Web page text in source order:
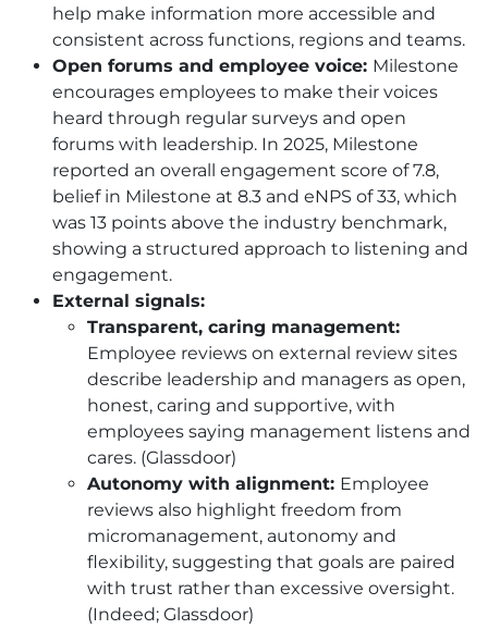
help make information more accessible and
consistent across functions, regions and teams.
Open forums and employee voice: Milestone
encourages employees to make their voices
heard through regular surveys and open
forums with leadership. In 2025, Milestone
reported an overall engagement score of 7.8,
belief in Milestone at 8.3 and eNPS of 33, which
was 13 points above the industry benchmark,
showing a structured approach to listening and
engagement.
External signals:
Transparent, caring management:
Employee reviews on external review sites
describe leadership and managers as open,
honest, caring and supportive, with
employees saying management listens and
cares. (Glassdoor)
Autonomy with alignment: Employee
reviews also highlight freedom from
micromanagement, autonomy and
flexibility, suggesting that goals are paired
with trust rather than excessive oversight.
(Indeed; Glassdoor)